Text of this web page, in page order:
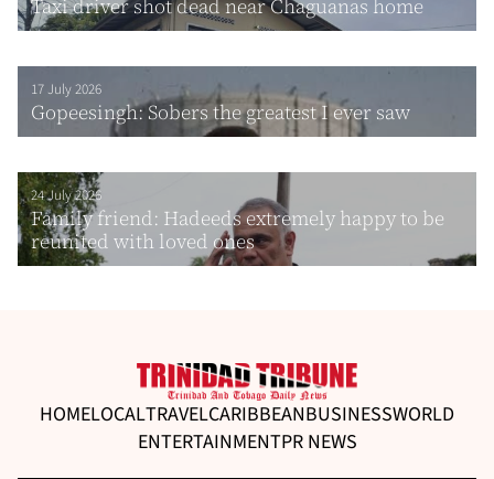
Taxi driver shot dead near Chaguanas home
17 July 2026
Gopeesingh: Sobers the greatest I ever saw
24 July 2026
Family friend: Hadeeds extremely happy to be
reunited with loved ones
HOMELOCALTRAVELCARIBBEANBUSINESSWORLD
ENTERTAINMENTPR NEWS